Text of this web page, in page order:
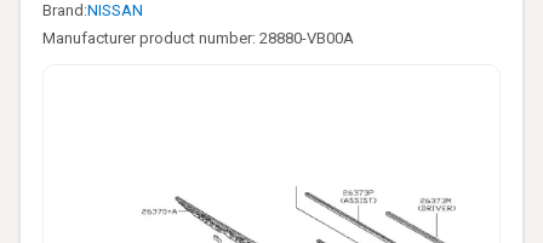
Brand:NISSAN
Manufacturer product number: 28880-VB00A